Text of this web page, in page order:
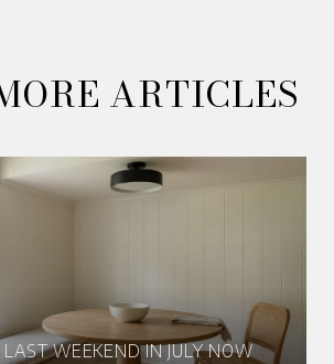
ARTICLES
WEEKEND IN JULY NOW